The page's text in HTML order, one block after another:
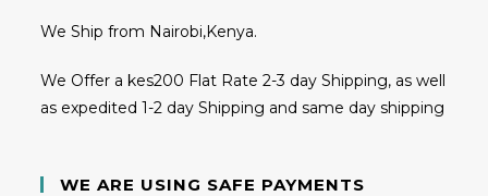
We Ship from Nairobi,Kenya.
We Offer a kes200 Flat Rate 2-3 day Shipping, as well
as expedited 1-2 day Shipping and same day shipping
WE ARE USING SAFE PAYMENTS